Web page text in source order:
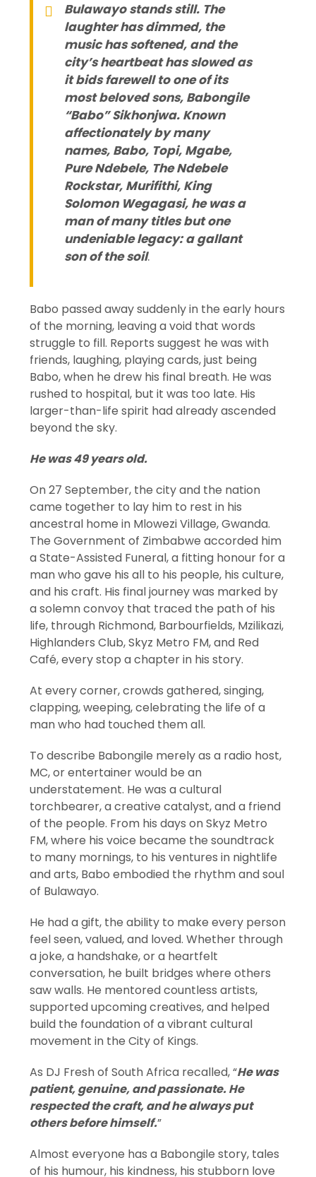
Bulawayo stands still. The
laughter has dimmed, the
music has softened, and the
city’s heartbeat has slowed as
it bids farewell to one of its
most beloved sons, Babongile
“Babo” Sikhonjwa. Known
affectionately by many
names, Babo, Topi, Mgabe,
Pure Ndebele, The Ndebele
Rockstar, Murifithi, King
Solomon Wegagasi, he was a
man of many titles but one
undeniable legacy: a gallant
son of the soil.
Babo passed away suddenly in the early hours
of the morning, leaving a void that words
struggle to fill. Reports suggest he was with
friends, laughing, playing cards, just being
Babo, when he drew his final breath. He was
rushed to hospital, but it was too late. His
larger-than-life spirit had already ascended
beyond the sky.
He was 49 years old.
On 27 September, the city and the nation
came together to lay him to rest in his
ancestral home in Mlowezi Village, Gwanda.
The Government of Zimbabwe accorded him
a State-Assisted Funeral, a fitting honour for a
man who gave his all to his people, his culture,
and his craft. His final journey was marked by
a solemn convoy that traced the path of his
life, through Richmond, Barbourfields, Mzilikazi,
Highlanders Club, Skyz Metro FM, and Red
Café, every stop a chapter in his story.
At every corner, crowds gathered, singing,
clapping, weeping, celebrating the life of a
man who had touched them all.
To describe Babongile merely as a radio host,
MC, or entertainer would be an
understatement. He was a cultural
torchbearer, a creative catalyst, and a friend
of the people. From his days on Skyz Metro
FM, where his voice became the soundtrack
to many mornings, to his ventures in nightlife
and arts, Babo embodied the rhythm and soul
of Bulawayo.
He had a gift, the ability to make every person
feel seen, valued, and loved. Whether through
a joke, a handshake, or a heartfelt
conversation, he built bridges where others
saw walls. He mentored countless artists,
supported upcoming creatives, and helped
build the foundation of a vibrant cultural
movement in the City of Kings.
As DJ Fresh of South Africa recalled, “He was
patient, genuine, and passionate. He
respected the craft, and he always put
others before himself.”
Almost everyone has a Babongile story, tales
of his humour, his kindness, his stubborn love